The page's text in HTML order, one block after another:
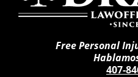
Free Personal
407-